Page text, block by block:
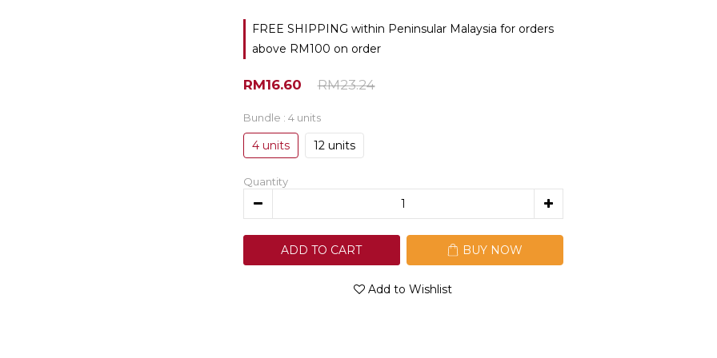
FREE SHIPPING within Peninsular Malaysia for orders
above RM100 on order
RM23.24
RM16.60
Bundle : 4 units
4 units 12 units
Quantity
ADD TO CART BUY NOW
Add to Wishlist